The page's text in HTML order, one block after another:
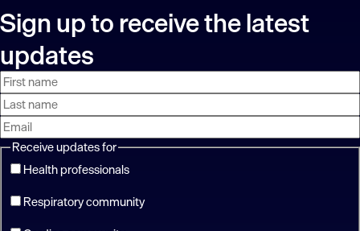
Sign up to receive the latest
updates
First
name
Last
name
Email
address
Receive updates for
Health professionals
Respiratory community